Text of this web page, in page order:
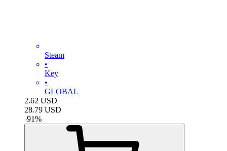
Steam
•
Key
•
GLOBAL
2.62 USD
28.79 USD
-91%